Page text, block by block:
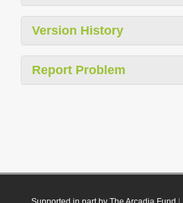
Version History
Report Problem